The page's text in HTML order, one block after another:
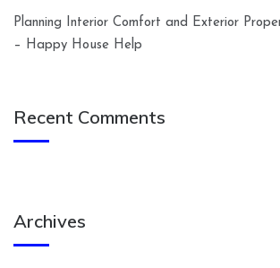
Planning Interior Comfort and Exterior
– Happy House Help
Recent Comments
Archives